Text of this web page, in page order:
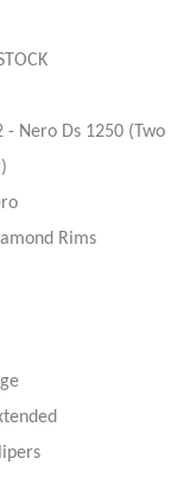
- Nero Ds 1250 (Two
Rims